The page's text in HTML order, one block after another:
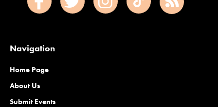
Navigation
Home Page
About Us
Submit Events